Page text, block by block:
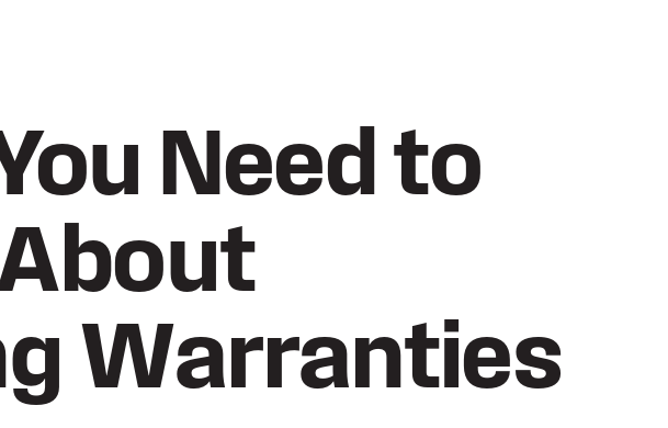
Need to
Warranties